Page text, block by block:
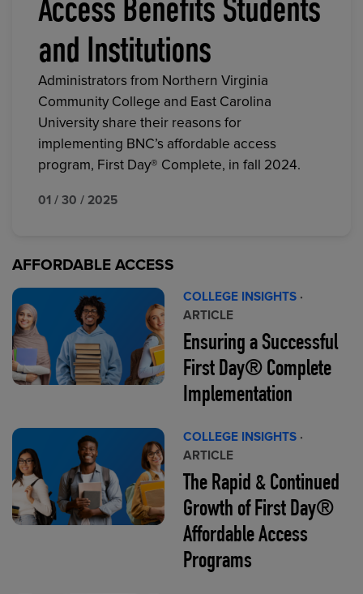
Access Benefits Students
and Institutions
Administrators from Northern Virginia
Community College and East Carolina
University share their reasons for
implementing BNC’s affordable access
program, First Day® Complete, in fall 2024.
01 / 30 / 2025
AFFORDABLE ACCESS
COLLEGE INSIGHTS ·
ARTICLE
Ensuring a Successful
First Day® Complete
Implementation
COLLEGE INSIGHTS ·
ARTICLE
The Rapid & Continued
Growth of First Day®
Affordable Access
Programs